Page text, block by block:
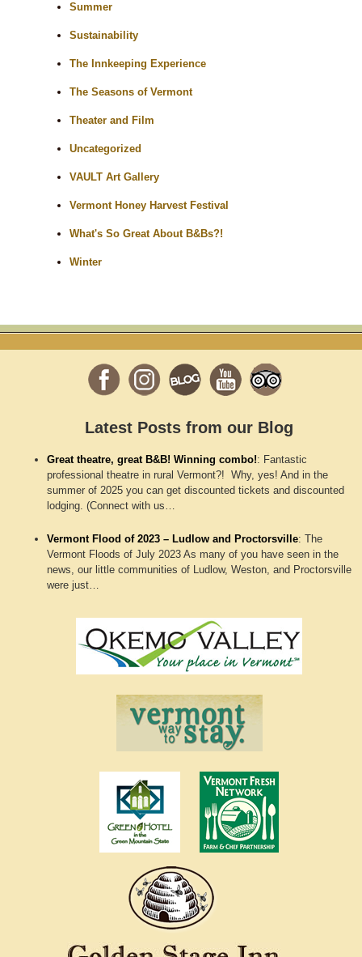
Summer
Sustainability
The Innkeeping Experience
The Seasons of Vermont
Theater and Film
Uncategorized
VAULT Art Gallery
Vermont Honey Harvest Festival
What's So Great About B&Bs?!
Winter
Latest Posts from our Blog
Great theatre, great B&B! Winning combo!: Fantastic
professional theatre in rural Vermont?! Why, yes! And in the
summer of 2025 you can get discounted tickets and discounted
lodging. (Connect with us…
Vermont Flood of 2023 – Ludlow and Proctorsville:The
Vermont Floods of July 2023 As many of you have seen in the
news, our little communities of Ludlow, Weston, and Proctorsville
were just…